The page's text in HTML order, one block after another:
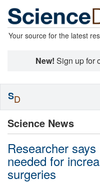
Your source for the latest
New! Sign up for
Science News
Researcher
needed for
surgeries
SD